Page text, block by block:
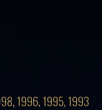
1996, 1995, 1993